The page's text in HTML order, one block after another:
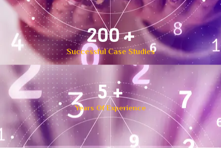
300+
Successful Case Studies
8+
Years Of Experience